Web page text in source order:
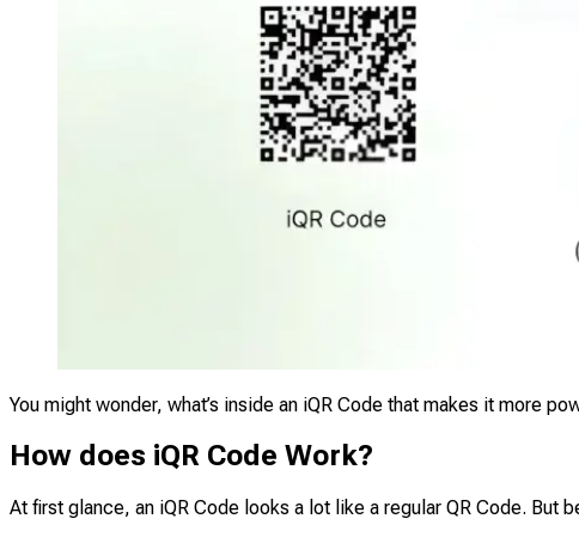
You might wonder, what’s inside an iQR Code that makes it more
How does iQR Code Work?
At first glance, an iQR Code looks a lot like a regular QR Code. But